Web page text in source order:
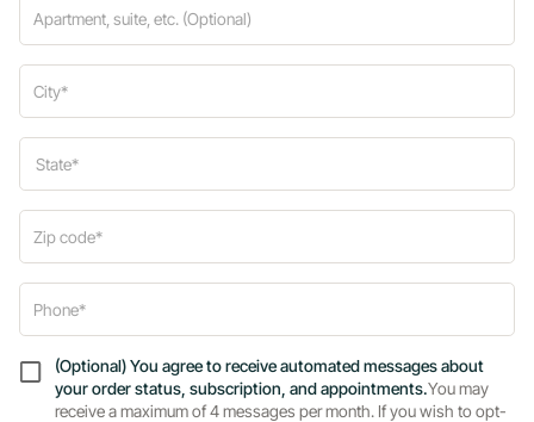
(Optional) You agree to receive automated messages about
your order status, subscription, and appointments.You may
receive a maximum of 4 messages per month. If you wish to opt-